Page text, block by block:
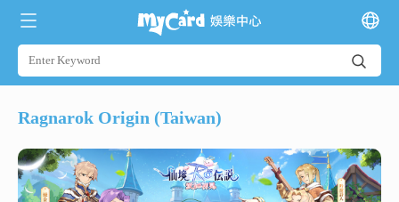
Ragnarok Origin (Taiwan)